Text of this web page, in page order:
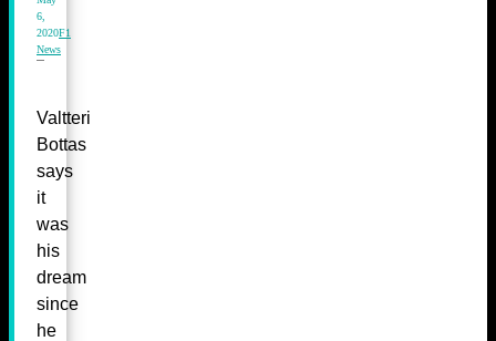
6,
2020F1
News
Valtteri
Bottas
says
it
was
his
dream
since
he